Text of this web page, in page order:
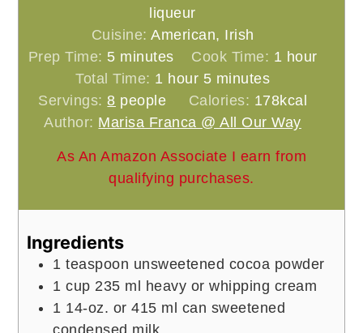
liqueur
Cuisine:American, Irish
Prep Time: 5minutes
minutes Cook Time: 1 hour
hour
Total Time: 1 hour
hour 5minutes
minutes
Servings:8 people Calories: 178kcal
Author: Marisa Franca @ All Our Way
As An Amazon Associate I earn from
qualifying purchases.
Ingredients
1 teaspoon unsweetened cocoa powder
1 cup 235 ml heavy or whipping cream
1 14-oz. or 415 ml can sweetened
condensed milk